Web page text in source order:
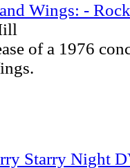
Wings: -
of a 1976
Starry Night